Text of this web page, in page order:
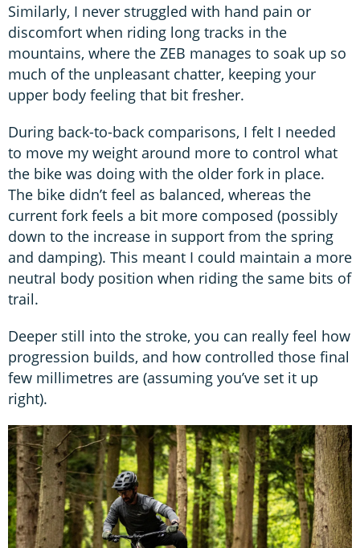
Similarly, I never struggled with hand pain or
discomfort when riding long tracks in the
mountains, where the ZEB manages to soak up so
much of the unpleasant chatter, keeping your
upper body feeling that bit fresher.
During back-to-back comparisons, I felt I needed
to move my weight around more to control what
the bike was doing with the older fork in place.
The bike didn’t feel as balanced, whereas the
current fork feels a bit more composed (possibly
down to the increase in support from the spring
and damping). This meant I could maintain a more
neutral body position when riding the same bits of
trail.
Deeper still into the stroke, you can really feel how
progression builds, and how controlled those final
few millimetres are (assuming you’ve set it up
right).